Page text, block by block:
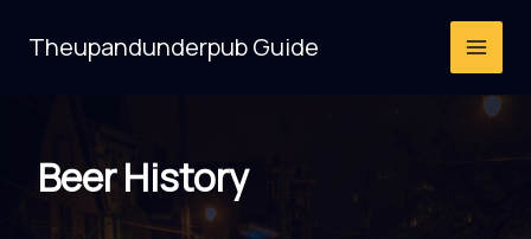
Theupandunderpub Guide
Beer History